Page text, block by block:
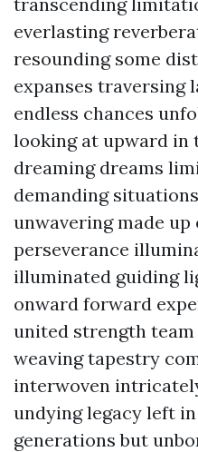
everlasting
resounding some
expanses traversing
endless chances
looking at upward in
dreaming dreams
demanding
unwavering made up
perseverance
illuminated guiding
onward forward
united strength
weaving tapestry
interwoven
undying legacy left
generations but